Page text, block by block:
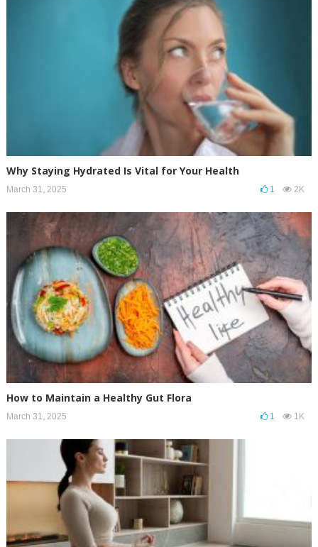
Why Staying Hydrated Is Vital for Your Health
March 31, 2025 1 2K
How to Maintain a Healthy Gut Flora
March 31, 2025 1 1K